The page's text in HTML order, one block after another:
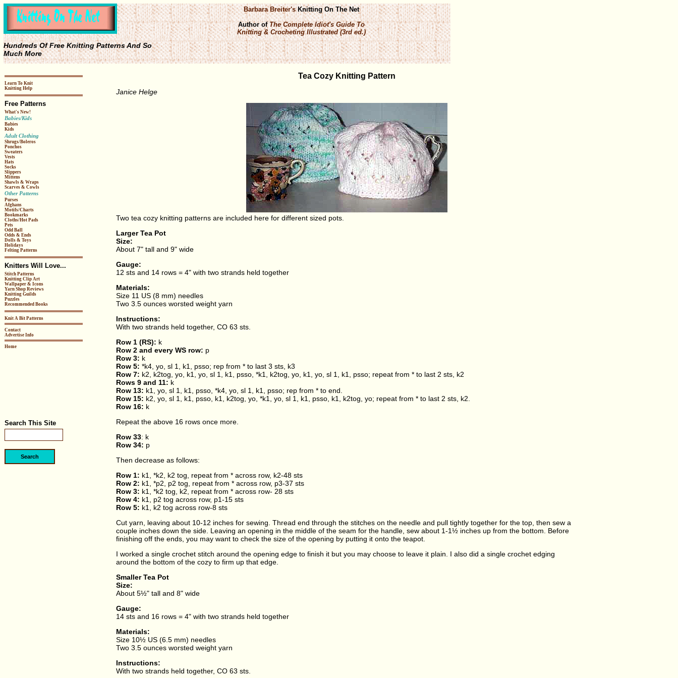
Hundreds Of Free Knitting Patterns And So
Much More
Barbara Breiter'sKnitting On The Net
Author ofThe Complete Idiot's Guide To
Knitting & Crocheting Illustrated (3rd ed.)
Learn To Knit
Knitting Help
Free Patterns
What's New!
Babies/Kids
Babies
Kids
Adult Clothing
Shrugs/Boleros
Ponchos
Sweaters
Vests
Hats
Socks
Slippers
Mittens
Shawls & Wraps
Scarves & Cowls
Other Patterns
Purses
Afghans
Motifs/Charts
Bookmarks
Cloths/Hot Pads
Pets
Odd Ball
Odds & Ends
Dolls & Toys
Holidays
Felting Patterns
Knitters Will Love...
Stitch Patterns
Knitting Clip Art
Wallpaper & Icons
Yarn Shop Reviews
Knitting Guilds
Puzzles
Recommended Books
Knit A Bit Patterns
Contact
Advertise Info
Home
Search This Site
Tea Cozy Knitting Pattern
Janice Helge
Two tea cozy knitting patterns are included here for different sized pots.
Larger Tea Pot
Size:
About 7" tall and 9" wide
Gauge:
12 sts and 14 rows = 4" with two strands held together
Materials:
Size 11 US (8 mm) needles
Two 3.5 ounces worsted weight yarn
Instructions:
With two strands held together, CO 63 sts.
Row 1 (RS): k
Row 2 and every WS row: p
Row 3: k
Row 5: *k4, yo, sl 1, k1, psso; rep from * to last 3 sts, k3
Row 7: k2, k2tog, yo, k1, yo, sl 1, k1, psso, *k1, k2tog, yo, k1, yo, sl 1, k1, psso; repeat from * to last 2 sts, k2
Rows 9 and 11: k
Row 13: k1, yo, sl 1, k1, psso, *k4, yo, sl 1, k1, psso; rep from * to end.
Row 15: k2, yo, sl 1, k1, psso, k1, k2tog, yo, *k1, yo, sl 1, k1, psso, k1, k2tog, yo; repeat from * to last 2 sts, k2.
Row 16: k
Repeat the above 16 rows once more.
Row 33: k
Row 34: p
Then decrease as follows:
Row 1: k1, *k2, k2 tog, repeat from * across row, k2-48 sts
Row 2: k1, *p2, p2 tog, repeat from * across row, p3-37 sts
Row 3: k1, *k2 tog, k2, repeat from * across row- 28 sts
Row 4: k1, p2 tog across row, p1-15 sts
Row 5: k1, k2 tog across row-8 sts
Cut yarn, leaving about 10-12 inches for sewing. Thread end through the stitches on the needle and pull tightly together for the top, then sew a
couple inches down the side. Leaving an opening in the middle of the seam for the handle, sew about 1-1½ inches up from the bottom. Before
finishing off the ends, you may want to check the size of the opening by putting it onto the teapot.
I worked a single crochet stitch around the opening edge to finish it but you may choose to leave it plain. I also did a single crochet edging
around the bottom of the cozy to firm up that edge.
Smaller Tea Pot
Size:
About 5½" tall and 8" wide
Gauge:
14 sts and 16 rows = 4" with two strands held together
Materials:
Size 10½ US (6.5 mm) needles
Two 3.5 ounces worsted weight yarn
Instructions:
With two strands held together, CO 63 sts.